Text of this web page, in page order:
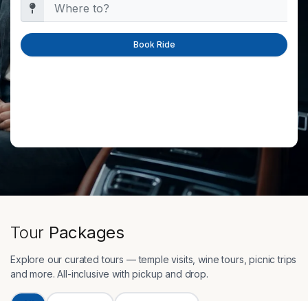
Book Ride
Tour Packages
Explore our curated tours — temple visits, wine tours, picnic trips
and more. All-inclusive with pickup and drop.